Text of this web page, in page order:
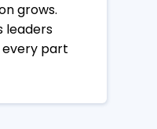
grows.
leaders
part